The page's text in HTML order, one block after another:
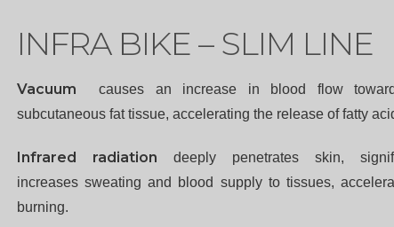
INFRA BIKE – SLIM LINE
Vacuumcauses an increase in blood flow
subcutaneous fat tissue, accelerating the release of fatty
Infrared radiation deeply penetrates skin,
increases sweating and blood supply to tissues,
burning.